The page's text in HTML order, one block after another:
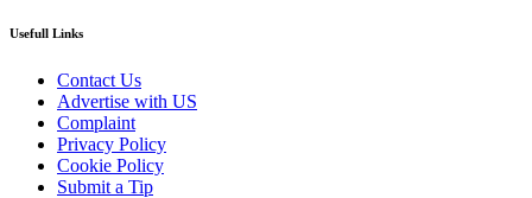
Usefull Links
Contact Us
Advertise with US
Complaint
Privacy Policy
Cookie Policy
Submit a Tip